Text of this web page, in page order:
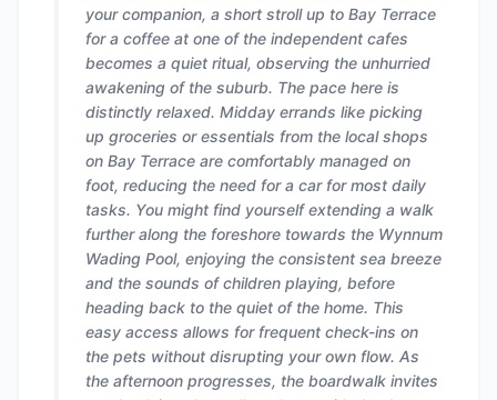
your companion, a short stroll up to Bay Terrace
for a coffee at one of the independent cafes
becomes a quiet ritual, observing the unhurried
awakening of the suburb. The pace here is
distinctly relaxed. Midday errands like picking
up groceries or essentials from the local shops
on Bay Terrace are comfortably managed on
foot, reducing the need for a car for most daily
tasks. You might find yourself extending a walk
further along the foreshore towards the Wynnum
Wading Pool, enjoying the consistent sea breeze
and the sounds of children playing, before
heading back to the quiet of the home. This
easy access allows for frequent check-ins on
the pets without disrupting your own flow. As
the afternoon progresses, the boardwalk invites